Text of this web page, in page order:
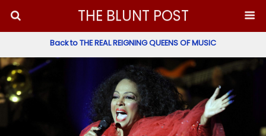
THE BLUNT POST
Back to THE REAL REIGNING QUEENS OF MUSIC